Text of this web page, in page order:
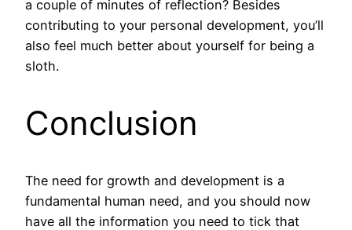
a couple of minutes of reflection? Besides
contributing to your personal development, you’ll
also feel much better about yourself for being a
sloth.
Conclusion
The need for growth and development is a
fundamental human need, and you should now
have all the information you need to tick that